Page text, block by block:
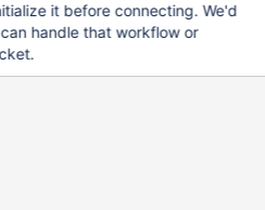
it before connecting. We'd
handle that workflow or